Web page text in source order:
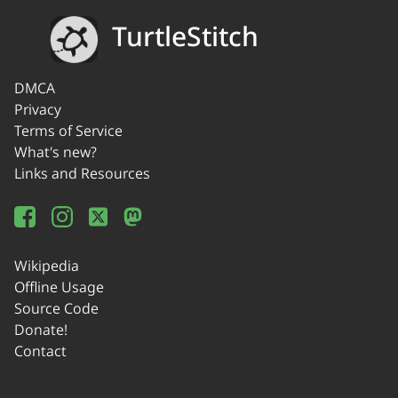
TurtleStitch
DMCA
Privacy
Terms of Service
What's new?
Links and Resources
Wikipedia
Offline Usage
Source Code
Donate!
Contact